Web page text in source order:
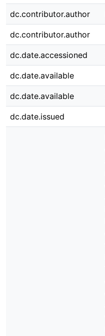
dc.contributor.author
dc.contributor.author
dc.date.accessioned
dc.date.available
dc.date.available
dc.date.issued